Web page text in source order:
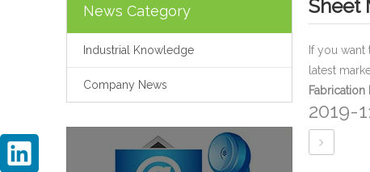
News Category
Industrial Knowledge
Company News
Sheet
If you
latest
Fabrication
2019-